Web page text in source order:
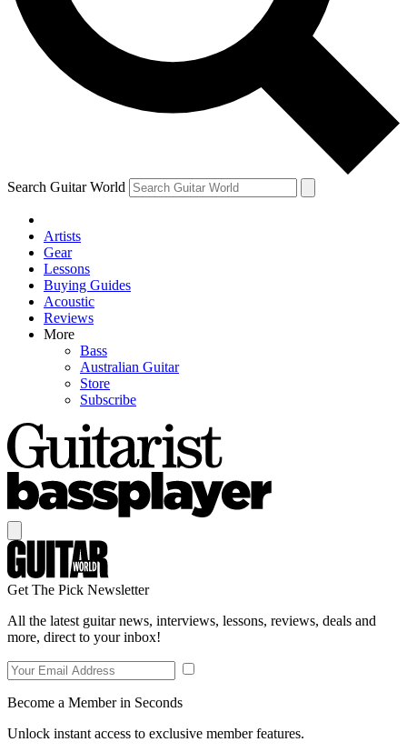
Contact me with news and offers from other Future
brands
By submitting your information you agree to theTerms & Conditions
and are aged 16 or over.
Search Guitar World
Artists
Gear
Lessons
Buying Guides
Acoustic
Reviews
More
Bass
Australian Guitar
Store
Subscribe
Get The Pick Newsletter
All the latest guitar news, interviews, lessons, reviews, deals and
more, direct to your inbox!
Become a Member in Seconds
Unlock instant access to exclusive member features.